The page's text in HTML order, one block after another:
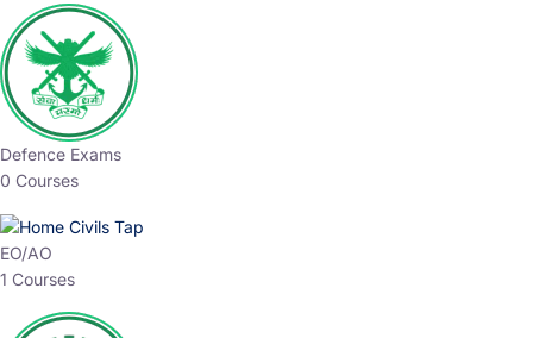
Defence Exams
0 Courses
EO/AO
1 Courses